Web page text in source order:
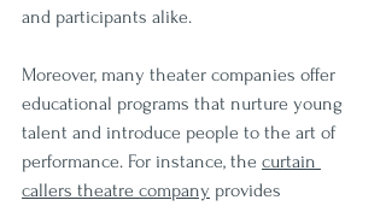
and participants alike.
Moreover, many theater companies offer
educational programs that nurture young
talent and introduce people to the art of
performance. For instance, the curtain
callers theatre company provides